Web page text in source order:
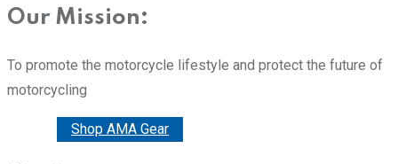
Our Mission:
To promote the motorcycle lifestyle and protect the future of
motorcycling
Shop AMA Gear